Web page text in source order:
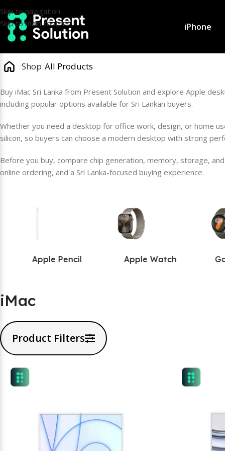
Skip to navigation
Skip to main content
iPhone
Shop All Products
Buy iMac Sri Lanka from Present Solution and explore Apple
including popular options available for Sri Lankan buyers.
Whether you need a desktop for office work, design, or home
silicon, so buyers can choose a modern desktop with strong
Before you buy, compare chip generation, memory, storage,
online ordering, and a Sri Lanka-focused buying experience.
Apple Pencil Apple Watch
iMac
Product Filters